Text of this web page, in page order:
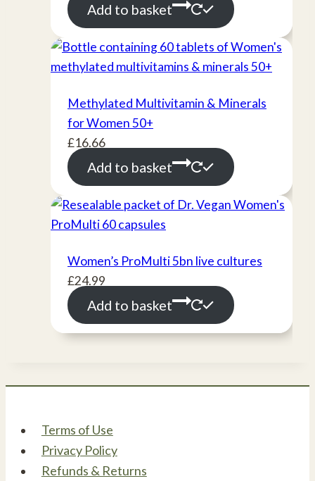
Add to basket
Methylated Multivitamin & Minerals
for Women 50+
£16.66
Add to basket
Women’s ProMulti 5bn live cultures
£24.99
Add to basket
Terms of Use
Privacy Policy
Refunds & Returns